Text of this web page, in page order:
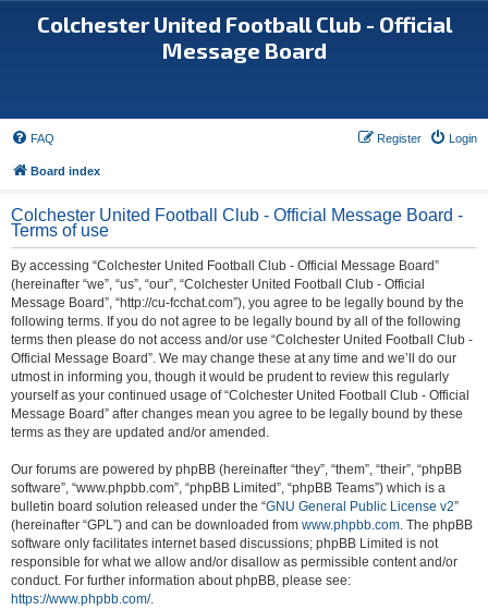
Colchester United Football Club - Official
Message Board
FAQ Login
Register
Board index
Colchester United Football Club - Official Message Board -
Terms of use
By accessing “Colchester United Football Club - Official Message Board”
(hereinafter “we”, “us”, “our”, “Colchester United Football Club - Official
Message Board”, “http://cu-fcchat.com”), you agree to be legally bound by the
following terms. If you do not agree to be legally bound by all of the following
terms then please do not access and/or use “Colchester United Football Club -
Official Message Board”. We may change these at any time and we’ll do our
utmost in informing you, though it would be prudent to review this regularly
yourself as your continued usage of “Colchester United Football Club - Official
Message Board” after changes mean you agree to be legally bound by these
terms as they are updated and/or amended.
Our forums are powered by phpBB (hereinafter “they”, “them”, “their”, “phpBB
software”, “www.phpbb.com”, “phpBB Limited”, “phpBB Teams”) which is a
bulletin board solution released under the “GNU General Public License v2”
(hereinafter “GPL”) and can be downloaded from www.phpbb.com. The phpBB
software only facilitates internet based discussions; phpBB Limited is not
responsible for what we allow and/or disallow as permissible content and/or
conduct. For further information about phpBB, please see:
https://www.phpbb.com/.